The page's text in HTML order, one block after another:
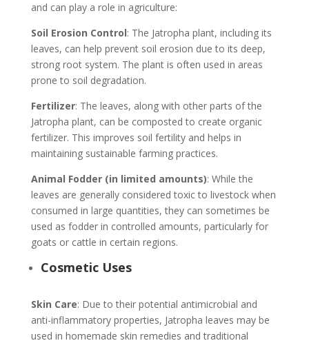
and can play a role in agriculture:
Soil Erosion Control: The Jatropha plant, including its
leaves, can help prevent soil erosion due to its deep,
strong root system. The plant is often used in areas
prone to soil degradation.
Fertilizer: The leaves, along with other parts of the
Jatropha plant, can be composted to create organic
fertilizer. This improves soil fertility and helps in
maintaining sustainable farming practices.
Animal Fodder (in limited amounts): While the
leaves are generally considered toxic to livestock when
consumed in large quantities, they can sometimes be
used as fodder in controlled amounts, particularly for
goats or cattle in certain regions.
Cosmetic Uses
Skin Care: Due to their potential antimicrobial and
anti-inflammatory properties, Jatropha leaves may be
used in homemade skin remedies and traditional